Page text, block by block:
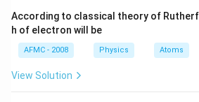
According to classical theory of
h of electron will be
AFMC - 2008 Physics Atoms
View Solution